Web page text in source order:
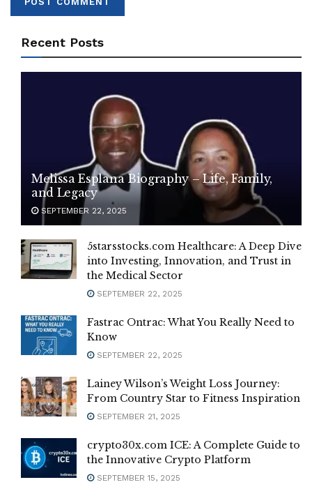
Recent Posts
Melissa Esplana Biography – Life, Family,
and Legacy
SEPTEMBER 22, 2025
5starsstocks.com Healthcare: A Deep Dive
into Investing, Innovation, and Trust in
the Medical Sector
SEPTEMBER 22, 2025
Fastrac Ontrac: What You Really Need to
Know
SEPTEMBER 22, 2025
Lainey Wilson’s Weight Loss Journey:
From Country Star to Fitness Inspiration
SEPTEMBER 21, 2025
crypto30x.com ICE: A Complete Guide to
the Innovative Crypto Platform
SEPTEMBER 15, 2025